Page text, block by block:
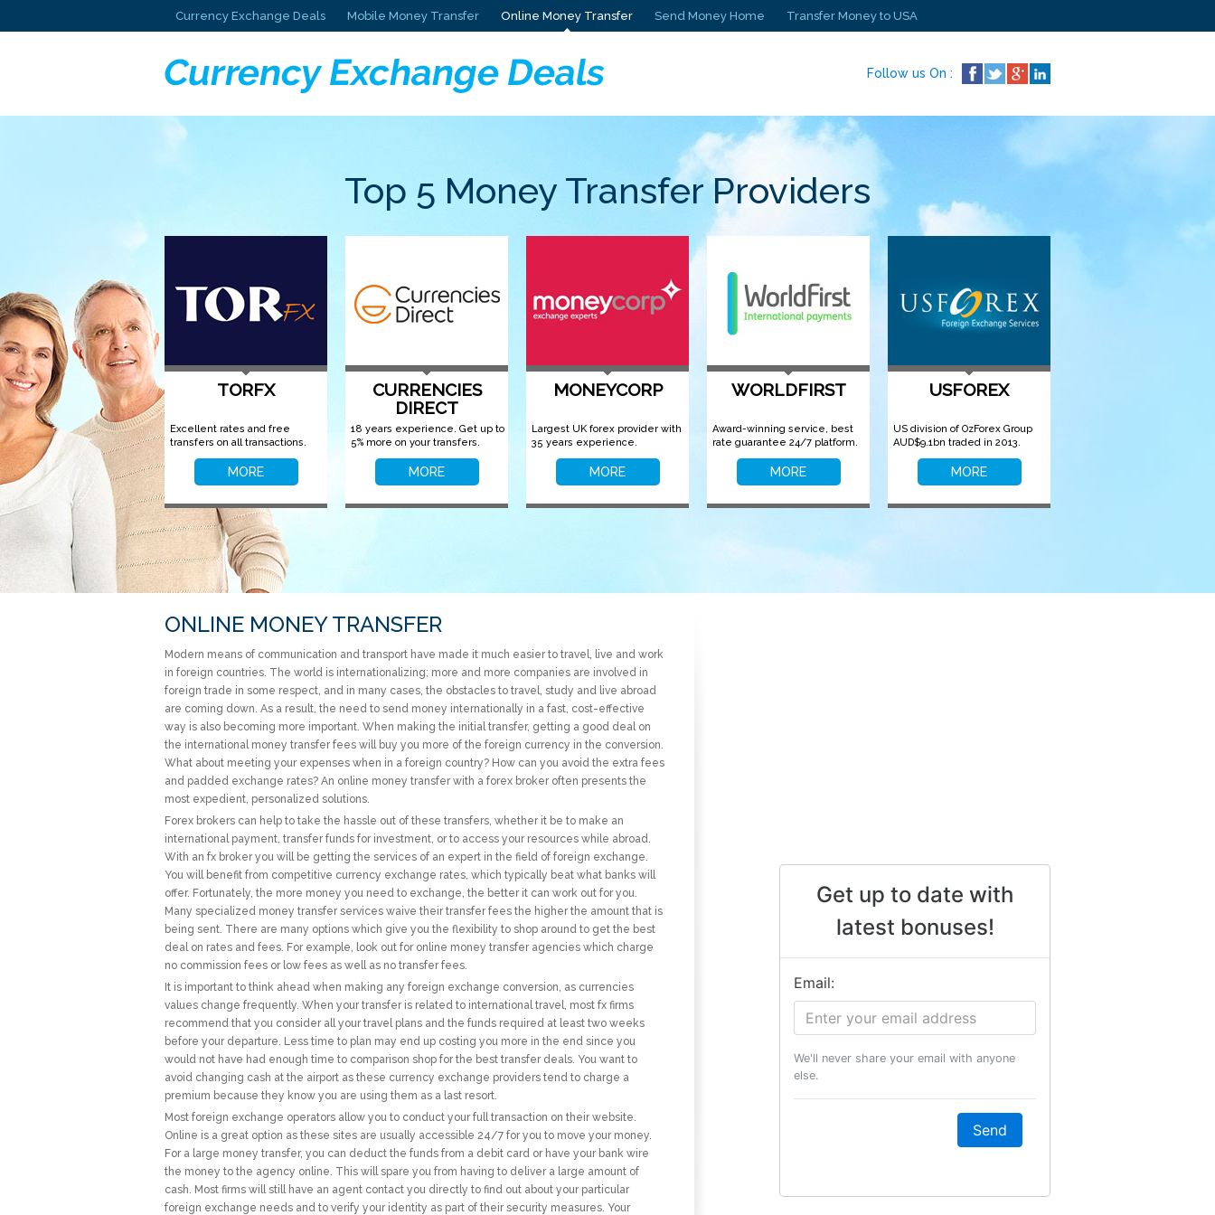
Currency Exchange Deals Mobile Money Transfer Online Money Transfer Send Money Home Transfer Money to USA
Follow us On :
Top 5 Money Transfer Providers
TORFX
Excellent rates and free
transfers on all transactions.
MORE
CURRENCIES
DIRECT
18 years experience. Get up to
5% more on your transfers.
MORE
MONEYCORP
Largest UK forex provider with
35 years experience.
MORE
WORLDFIRST
Award-winning service, best
rate guarantee 24/7 platform.
MORE
USFOREX
US division of OzForex Group
AUD$9.1bn traded in 2013.
MORE
ONLINE MONEY TRANSFER
Modern means of communication and transport have made it much easier to travel, live and work
in foreign countries. The world is internationalizing; more and more companies are involved in
foreign trade in some respect, and in many cases, the obstacles to travel, study and live abroad
are coming down. As a result, the need to send money internationally in a fast, cost-effective
way is also becoming more important. When making the initial transfer, getting a good deal on
the international money transfer fees will buy you more of the foreign currency in the conversion.
What about meeting your expenses when in a foreign country? How can you avoid the extra fees
and padded exchange rates? An online money transfer with a forex broker often presents the
most expedient, personalized solutions.
Forex brokers can help to take the hassle out of these transfers, whether it be to make an
international payment, transfer funds for investment, or to access your resources while abroad.
With an fx broker you will be getting the services of an expert in the field of foreign exchange.
You will benefit from competitive currency exchange rates, which typically beat what banks will
offer. Fortunately, the more money you need to exchange, the better it can work out for you.
Many specialized money transfer services waive their transfer fees the higher the amount that is
being sent. There are many options which give you the flexibility to shop around to get the best
deal on rates and fees. For example, look out for online money transfer agencies which charge
no commission fees or low fees as well as no transfer fees.
It is important to think ahead when making any foreign exchange conversion, as currencies
values change frequently. When your transfer is related to international travel, most fx firms
recommend that you consider all your travel plans and the funds required at least two weeks
before your departure. Less time to plan may end up costing you more in the end since you
would not have had enough time to comparison shop for the best transfer deals. You want to
avoid changing cash at the airport as these currency exchange providers tend to charge a
premium because they know you are using them as a last resort.
Most foreign exchange operators allow you to conduct your full transaction on their website.
Online is a great option as these sites are usually accessible 24/7 for you to move your money.
For a large money transfer, you can deduct the funds from a debit card or have your bank wire
the money to the agency online. This will spare you from having to deliver a large amount of
cash. Most firms will still have an agent contact you directly to find out about your particular
foreign exchange needs and to verify your identity as part of their security measures. Your
Get up to date with
latest bonuses!
Email:
We'll never share your email with anyone
else.